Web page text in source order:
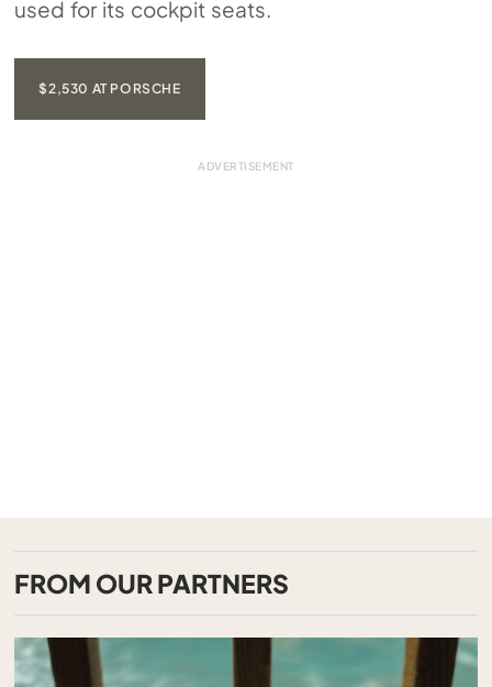
used for its cockpit seats.
$2,530 AT PORSCHE
FROM OUR PARTNERS